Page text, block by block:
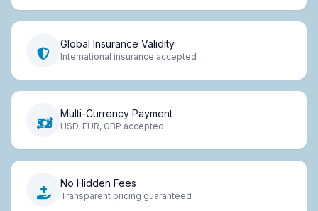
Global Insurance Validity
International insurance accepted
Multi-Currency Payment
USD, EUR, GBP accepted
No Hidden Fees
Transparent pricing guaranteed